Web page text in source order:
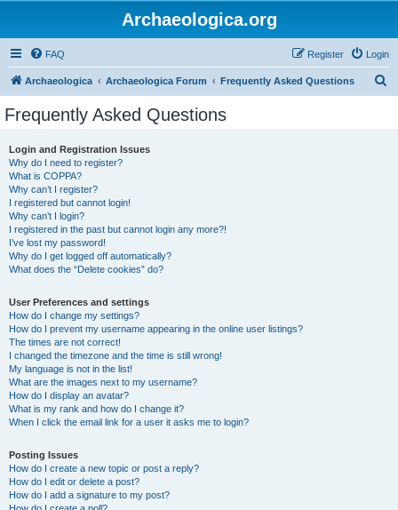
Archaeologica.org
FAQ Login
Register
Archaeologica Archaeologica Forum Frequently Asked Questions
Frequently Asked Questions
Login and Registration Issues
Why do I need to register?
What is COPPA?
Why can’t I register?
I registered but cannot login!
Why can’t I login?
I registered in the past but cannot login any more?!
I’ve lost my password!
Why do I get logged off automatically?
What does the “Delete cookies” do?
User Preferences and settings
How do I change my settings?
How do I prevent my username appearing in the online user listings?
The times are not correct!
I changed the timezone and the time is still wrong!
My language is not in the list!
What are the images next to my username?
How do I display an avatar?
What is my rank and how do I change it?
When I click the email link for a user it asks me to login?
Posting Issues
How do I create a new topic or post a reply?
How do I edit or delete a post?
How do I add a signature to my post?